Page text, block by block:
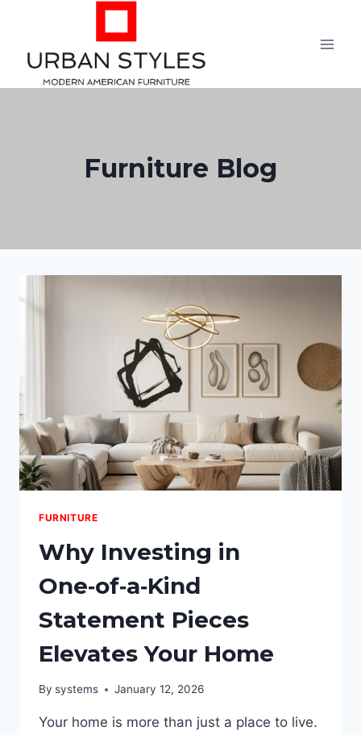
content
Furniture Blog
FURNITURE
Why Investing in
One‑of‑a‑Kind
Statement Pieces
Elevates Your Home
By systems January 12, 2026
Your home is more than just a place to live.